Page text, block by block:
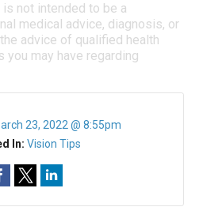
not intended to be a
medical advice, diagnosis, or
advice of qualified health
may have regarding
23, 2022 @ 8:55pm
In: Vision Tips